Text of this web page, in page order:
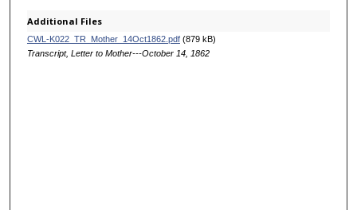
Additional Files
CWL-K022_TR_Mother_14Oct1862.pdf(879 kB)
Transcript, Letter to Mother---October 14, 1862